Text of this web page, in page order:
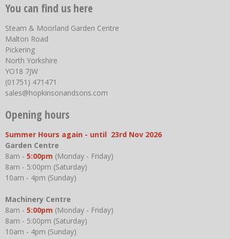
You can find us here
Steam & Moorland Garden Centre
Malton Road
Pickering
North Yorkshire
YO18 7JW
(01751) 471471
sales@hopkinsonandsons.com
Opening hours
Summer Hours again - until 23rd Nov 2026
Garden Centre
8am - 5:00pm (Monday - Friday)
8am - 5:00pm (Saturday)
10am - 4pm (Sunday)
Machinery Centre
8am - 5:00pm (Monday - Friday)
8am - 5:00pm (Saturday)
10am - 4pm (Sunday)